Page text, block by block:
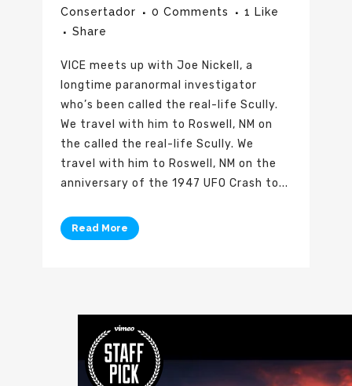
Consertador
0 Comments 1 Like
Share
VICE meets up with Joe Nickell, a
longtime paranormal investigator
who’s been called the real-life Scully.
We travel with him to Roswell, NM on
the called the real-life Scully. We
travel with him to Roswell, NM on the
anniversary of the 1947 UFO Crash to...
Read More